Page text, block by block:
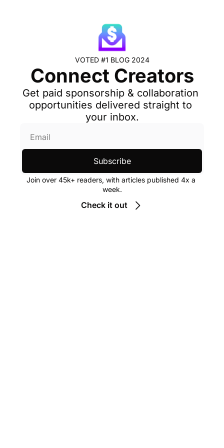
VOTED #1 BLOG 2024
Connect Creators
Get paid sponsorship & collaboration
opportunities delivered straight to
your inbox.
Subscribe
Join over 45k+ readers, with articles published 4x a
week.
Check it out